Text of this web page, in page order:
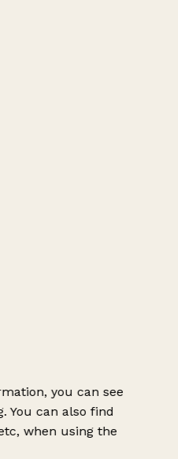
you can see
You can also find
when using the